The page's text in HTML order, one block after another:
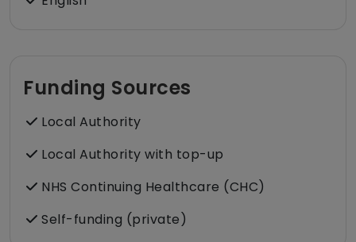
Funding Sources
Local Authority
Local Authority with top-up
NHS Continuing Healthcare (CHC)
Self-funding (private)